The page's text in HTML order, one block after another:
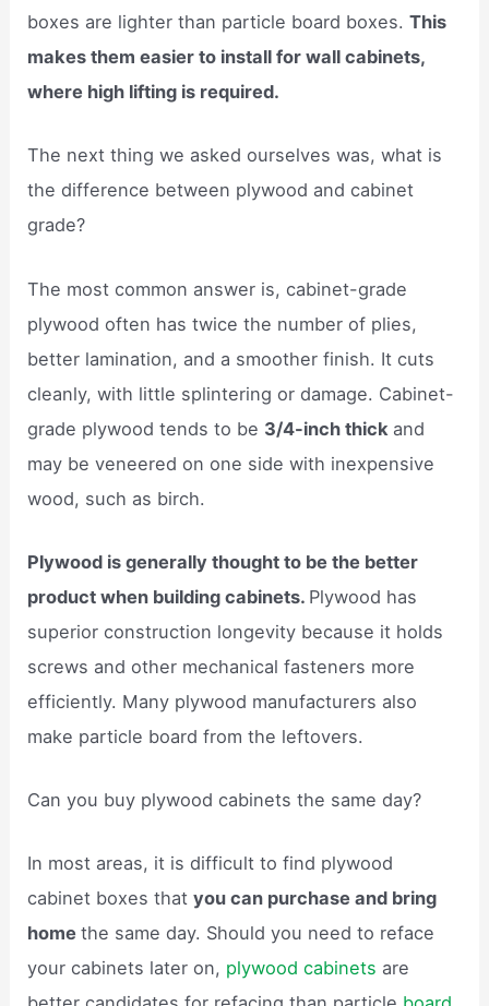
boxes are lighter than particle board boxes.This
makes them easier to install for wall cabinets,
where high lifting is required.
The next thing we asked ourselves was, what is
the difference between plywood and cabinet
grade?
The most common answer is, cabinet-grade
plywood often has twice the number of plies,
better lamination, and a smoother finish. It cuts
cleanly, with little splintering or damage. Cabinet-
grade plywood tends to be 3/4-inch thick and
may be veneered on one side with inexpensive
wood, such as birch.
Plywood is generally thought to be the better
product when building cabinets. Plywood has
superior construction longevity because it holds
screws and other mechanical fasteners more
efficiently. Many plywood manufacturers also
make particle board from the leftovers.
Can you buy plywood cabinets the same day?
In most areas, it is difficult to find plywood
cabinet boxes thatyou can purchase and bring
homethe same day. Should you need to reface
your cabinets later on, plywood cabinets are